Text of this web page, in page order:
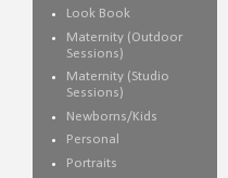
Look Book
Maternity (Outdoor
Sessions)
Maternity (Studio
Sessions)
Newborns/Kids
Personal
Portraits